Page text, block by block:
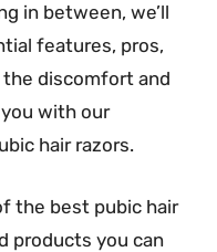
in between, we’ll
features, pros,
discomfort and
with our
hair razors.
the best pubic hair
products you can